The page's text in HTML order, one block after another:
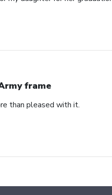
frame
than pleased with it.